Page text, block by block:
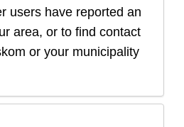
users have reported an
area, or to find contact
or your municipality